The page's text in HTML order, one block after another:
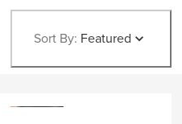
Sort By: Featured